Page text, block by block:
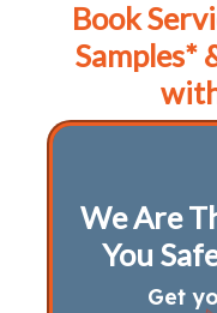
Book
Samples*
We Are
You
Get